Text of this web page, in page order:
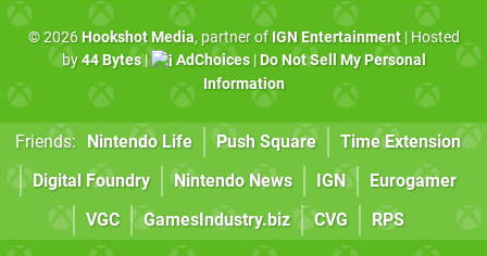
© 2026 Hookshot Media, partner of IGN Entertainment| Hosted
by44 Bytes| AdChoices| Do Not Sell My Personal
Information
Friends: Nintendo Life Push Square
Time Extension
Digital Foundry
Nintendo News IGN
Eurogamer
VGC
GamesIndustry.biz CVG RPS